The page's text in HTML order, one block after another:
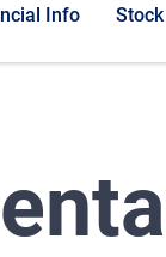
Info